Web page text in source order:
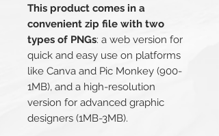
This product comes in a
convenient zip file with two
types of PNGs: a web version for
quick and easy use on platforms
like Canva and Pic Monkey (900-
1MB), and a high-resolution
version for advanced graphic
designers (1MB-3MB).